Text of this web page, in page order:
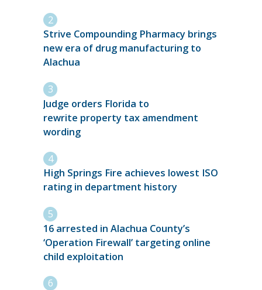
Strive Compounding Pharmacy brings
new era of drug manufacturing to
Alachua
Judge orders Florida to
rewrite property tax amendment
wording
High Springs Fire achieves lowest ISO
rating in department history
16 arrested in Alachua County’s
‘Operation Firewall’ targeting online
child exploitation